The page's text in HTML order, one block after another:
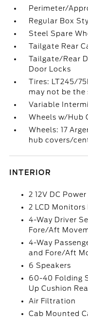
Perimeter/
Regular Box
Steel Spare
Tailgate Rear
Tailgate/Rear
Door Locks
Tires: LT245/
may not be the
Variable
Wheels w/Hub
Wheels: 17
hub covers/
INTERIOR
2 12V DC
2 LCD
4-Way Driver
Fore/Aft
4-Way
and Fore/Aft
6 Speakers
60-40 Folding
Up Cushion
Air Filtration
Cab Mounted